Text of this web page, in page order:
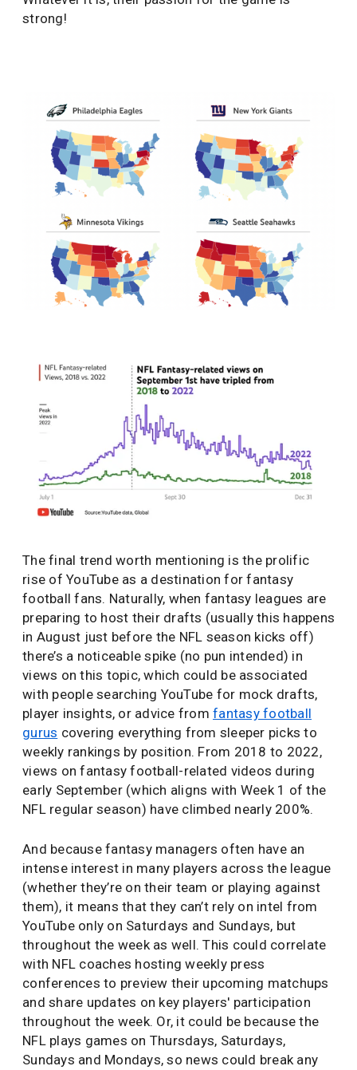
strong!
The final trend worth mentioning is the prolific
rise of YouTube as a destination for fantasy
football fans. Naturally, when fantasy leagues are
preparing to host their drafts (usually this happens
in August just before the NFL season kicks off)
there’s a noticeable spike (no pun intended) in
views on this topic, which could be associated
with people searching YouTube for mock drafts,
player insights, or advice from fantasy football
gurus covering everything from sleeper picks to
weekly rankings by position. From 2018 to 2022,
views on fantasy football-related videos during
early September (which aligns with Week 1 of the
NFL regular season) have climbed nearly 200%.
And because fantasy managers often have an
intense interest in many players across the league
(whether they’re on their team or playing against
them), it means that they can’t rely on intel from
YouTube only on Saturdays and Sundays, but
throughout the week as well. This could correlate
with NFL coaches hosting weekly press
conferences to preview their upcoming matchups
and share updates on key players' participation
throughout the week. Or, it could be because the
NFL plays games on Thursdays, Saturdays,
Sundays and Mondays, so news could break any